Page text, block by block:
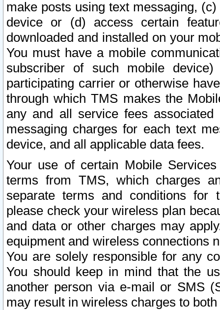
make posts using text messaging,
device or (d) access certain
downloaded and installed on your
You must have a mobile
subscriber of such mobile
participating carrier or otherwise
through which TMS makes the
any and all service fees
messaging charges for each text
device, and all applicable data fees.
Your use of certain Mobile
terms from TMS, which charges
separate terms and conditions for
please check your wireless plan
and data or other charges may
equipment and wireless connections
You are solely responsible for any
You should keep in mind that the
another person via e-mail or SMS
may result in wireless charges to